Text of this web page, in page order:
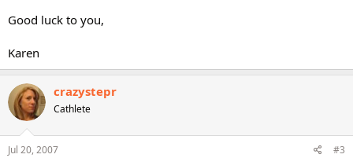
Good luck to you,
Karen
crazystepr
Cathlete
Jul 20, 2007 #3